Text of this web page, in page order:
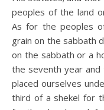
peoples of the land
As for the peoples
grain on the sabbath
on the sabbath or a
the seventh year
placed ourselves
third of a shekel for